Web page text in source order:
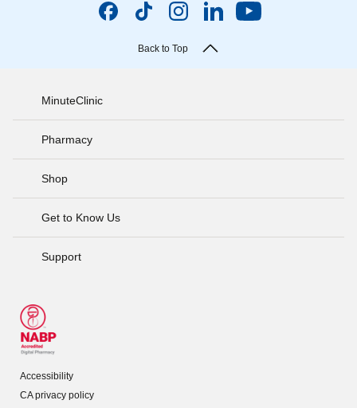
Back to Top
MinuteClinic
Pharmacy
Shop
Get to Know Us
Support
Accessibility
CA privacy policy